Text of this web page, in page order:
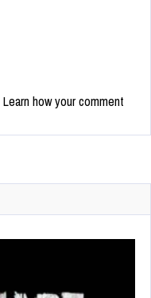
Learn how your comment